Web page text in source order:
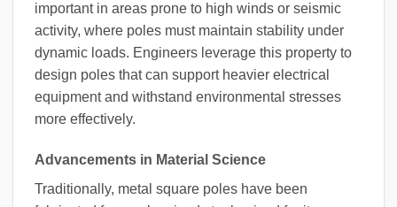
important in areas prone to high winds or seismic
activity, where poles must maintain stability under
dynamic loads. Engineers leverage this property to
design poles that can support heavier electrical
equipment and withstand environmental stresses
more effectively.
Advancements in Material Science
Traditionally, metal square poles have been